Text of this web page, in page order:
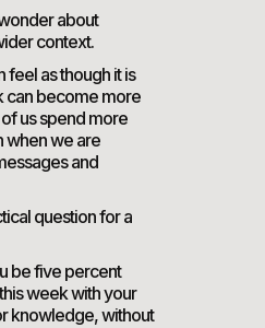
about
context.
feel as though it is
can become more
us spend more
when we are
and
question for a
be five percent
week with your
knowledge, without